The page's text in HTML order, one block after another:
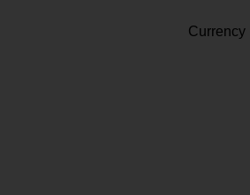
Currency